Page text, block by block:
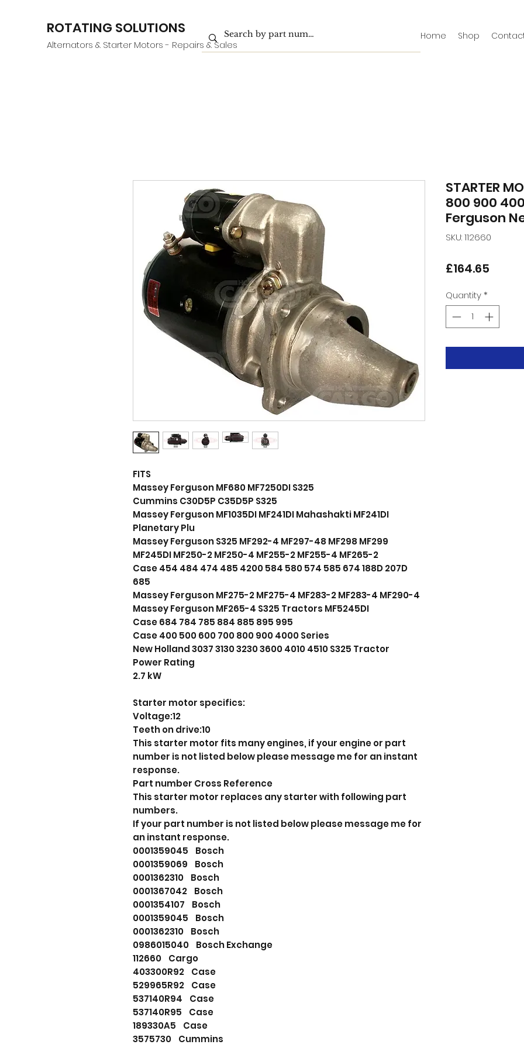
ROTATING SOLUTIONS
Alternators & Starter Motors - Repairs & Sales
Home Shop
FITS
Massey Ferguson MF680 MF7250DI S325
Cummins C30D5P C35D5P S325
Massey Ferguson MF1035DI MF241DI Mahashakti MF241DI
Planetary Plu
Massey Ferguson S325 MF292-4 MF297-48 MF298 MF299
MF245DI MF250-2 MF250-4 MF255-2 MF255-4 MF265-2
Case 454 484 474 485 4200 584 580 574 585 674 188D 207D
685
Massey Ferguson MF275-2 MF275-4 MF283-2 MF283-4 MF290-4
Massey Ferguson MF265-4 S325 Tractors MF5245DI
Case 684 784 785 884 885 895 995
Case 400 500 600 700 800 900 4000 Series
New Holland 3037 3130 3230 3600 4010 4510 S325 Tractor
Power Rating
2.7 kW
Starter motor specifics:
Voltage:12
Teeth on drive:10
This starter motor fits many engines, if your engine or part
number is not listed below please message me for an instant
response.
Part number Cross Reference
This starter motor replaces any starter with following part
numbers.
If your part number is not listed below please message me for
an instant response.
0001359045 Bosch
0001359069 Bosch
0001362310 Bosch
0001367042 Bosch
0001354107 Bosch
0001359045 Bosch
0001362310 Bosch
0986015040 Bosch Exchange
112660 Cargo
403300R92 Case
529965R92 Case
537140R94 Case
537140R95 Case
189330A5 Case
3575730 Cummins
STARTER
800 900
Ferguson
SKU: 112660
£164.65
Quantity*